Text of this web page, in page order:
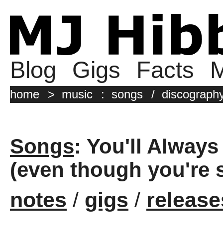
Blog Gigs Facts
home > music : songs /
Songs: You'll
(even though you're
notes / gigs /